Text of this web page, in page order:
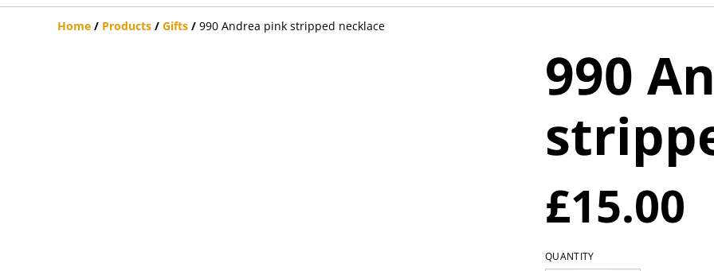
Home / Products / Gifts / 990 Andrea pink stripped necklace
990
£15.00
QUANTITY